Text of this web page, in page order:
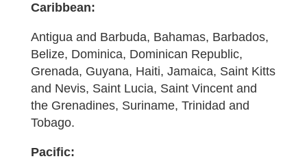
Caribbean:
Antigua and Barbuda, Bahamas, Barbados,
Belize, Dominica, Dominican Republic,
Grenada, Guyana, Haiti, Jamaica, Saint Kitts
and Nevis, Saint Lucia, Saint Vincent and
the Grenadines, Suriname, Trinidad and
Tobago.
Pacific: